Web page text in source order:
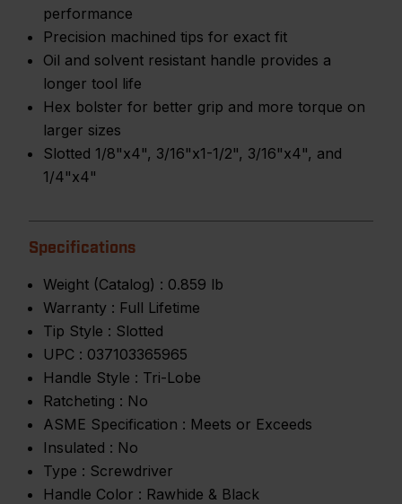
performance
Precision machined tips for exact fit
Oil and solvent resistant handle provides a
longer tool life
Hex bolster for better grip and more torque on
larger sizes
Slotted 1/8"x4", 3/16"x1-1/2", 3/16"x4", and
1/4"x4"
Specifications
Weight (Catalog) : 0.859 lb
Warranty : Full Lifetime
Tip Style : Slotted
UPC : 037103365965
Handle Style : Tri-Lobe
Ratcheting : No
ASME Specification : Meets or Exceeds
Insulated : No
Type : Screwdriver
Handle Color : Rawhide & Black